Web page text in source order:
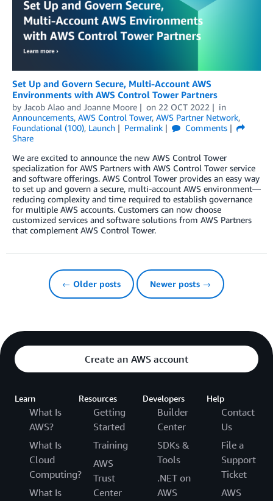
Set Up and Govern Secure, Multi-Account AWS
Environments with AWS Control Tower Partners
by Jacob Alao and Joanne Moore on 22 OCT 2022
in
Announcements, AWS Control Tower, AWS Partner Network,
Foundational (100), Launch Permalink
Comments
Share
We are excited to announce the new AWS Control Tower
specialization for AWS Partners with AWS Control Tower service
and software offerings. AWS Control Tower provides an easy way
to set up and govern a secure, multi-account AWS environment—
reducing complexity and time required to establish governance
for multiple AWS accounts. Customers can now choose
customized services and software solutions from AWS Partners
that complement AWS Control Tower.
← Older posts Newer posts →
Create an AWS account
Learn
What Is
AWS?
What Is
Cloud
Computing?
What Is
Resources
Getting
Started
Training
AWS
Trust
Center
Developers
Builder
Center
SDKs &
Tools
.NET on
AWS
Help
Contact
Us
File a
Support
Ticket
AWS